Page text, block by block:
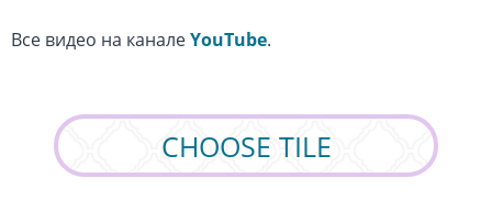
Все видео на каналеYouTube.
CHOOSE TILE